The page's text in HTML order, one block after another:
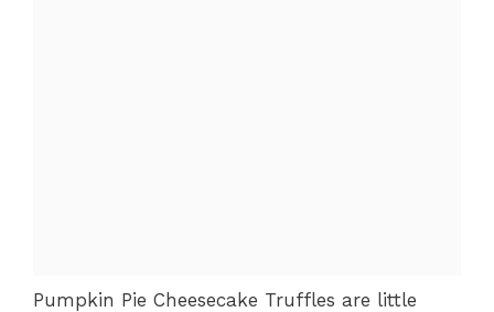
Pumpkin Pie Cheesecake Truffles are little